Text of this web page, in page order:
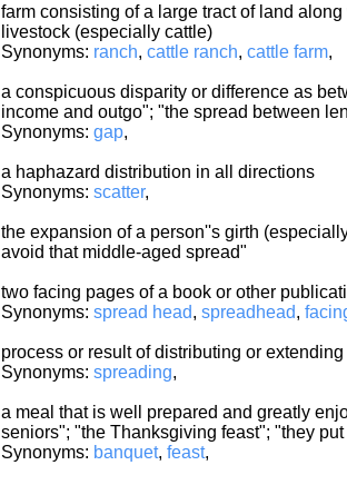
farm consisting of a large tract of land
livestock (especially cattle)
Synonyms: ranch, cattle ranch, cattle farm,
a conspicuous disparity or difference as
income and outgo"; "the spread between
Synonyms: gap,
a haphazard distribution in all directions
Synonyms: scatter,
the expansion of a person''s girth
avoid that middle-aged spread"
two facing pages of a book or other
Synonyms: spread head, spreadhead,
process or result of distributing or
Synonyms: spreading,
a meal that is well prepared and greatly
seniors"; "the Thanksgiving feast"; "they
Synonyms: banquet, feast,